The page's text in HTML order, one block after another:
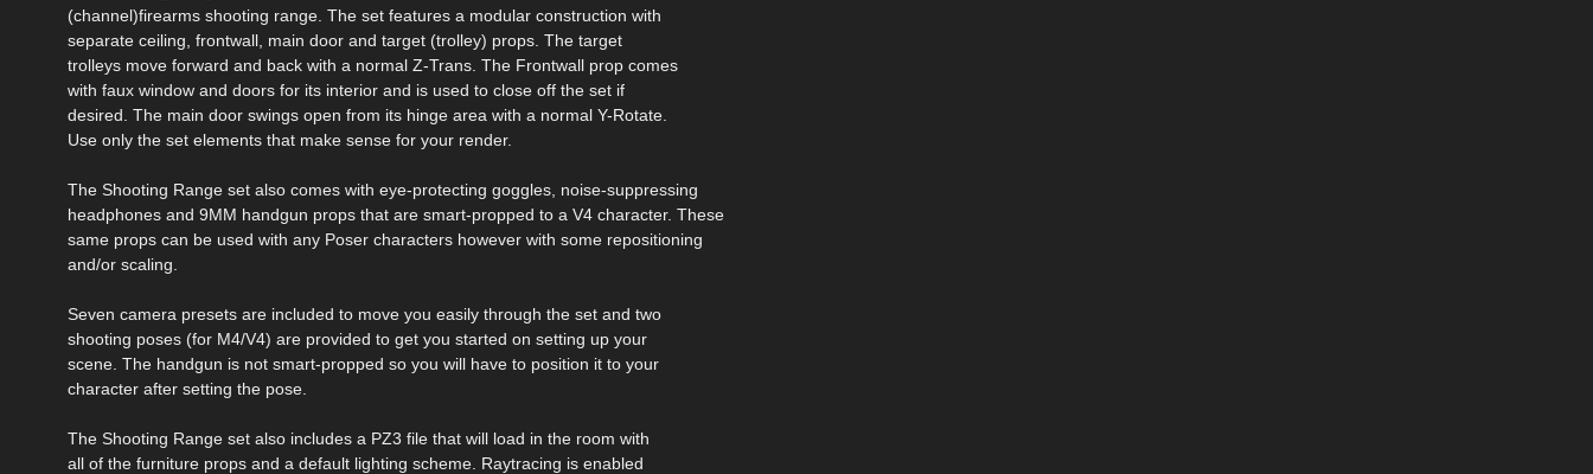
(channel)firearms shooting range. The set features a modular construction with
separate ceiling, frontwall, main door and target (trolley) props. The target
trolleys move forward and back with a normal Z-Trans. The Frontwall prop comes
with faux window and doors for its interior and is used to close off the set if
desired. The main door swings open from its hinge area with a normal Y-Rotate.
Use only the set elements that make sense for your render.
The Shooting Range set also comes with eye-protecting goggles, noise-suppressing
headphones and 9MM handgun props that are smart-propped to a V4 character. These
same props can be used with any Poser characters however with some repositioning
and/or scaling.
Seven camera presets are included to move you easily through the set and two
shooting poses (for M4/V4) are provided to get you started on setting up your
scene. The handgun is not smart-propped so you will have to position it to your
character after setting the pose.
The Shooting Range set also includes a PZ3 file that will load in the room with
all of the furniture props and a default lighting scheme. Raytracing is enabled